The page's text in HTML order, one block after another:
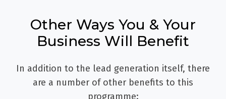
Other Ways You & Your
Business Will Benefit
In addition to the lead generation itself, there
are a number of other benefits to this
programme: